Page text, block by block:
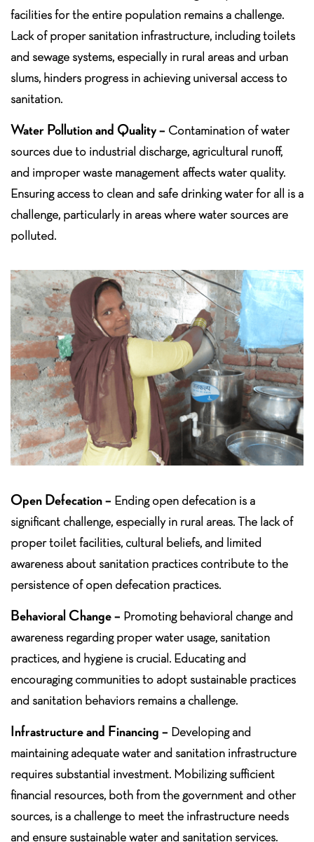
facilities for the entire population remains a challenge.
Lack of proper sanitation infrastructure, including toilets
and sewage systems, especially in rural areas and urban
slums, hinders progress in achieving universal access to
sanitation.
Water Pollution and Quality – Contamination of water
sources due to industrial discharge, agricultural runoff,
and improper waste management affects water quality.
Ensuring access to clean and safe drinking water for all is a
challenge, particularly in areas where water sources are
polluted.
Open Defecation – Ending open defecation is a
significant challenge, especially in rural areas. The lack of
proper toilet facilities, cultural beliefs, and limited
awareness about sanitation practices contribute to the
persistence of open defecation practices.
Behavioral Change – Promoting behavioral change and
awareness regarding proper water usage, sanitation
practices, and hygiene is crucial. Educating and
encouraging communities to adopt sustainable practices
and sanitation behaviors remains a challenge.
Infrastructure and Financing – Developing and
maintaining adequate water and sanitation infrastructure
requires substantial investment. Mobilizing sufficient
financial resources, both from the government and other
sources, is a challenge to meet the infrastructure needs
and ensure sustainable water and sanitation services.